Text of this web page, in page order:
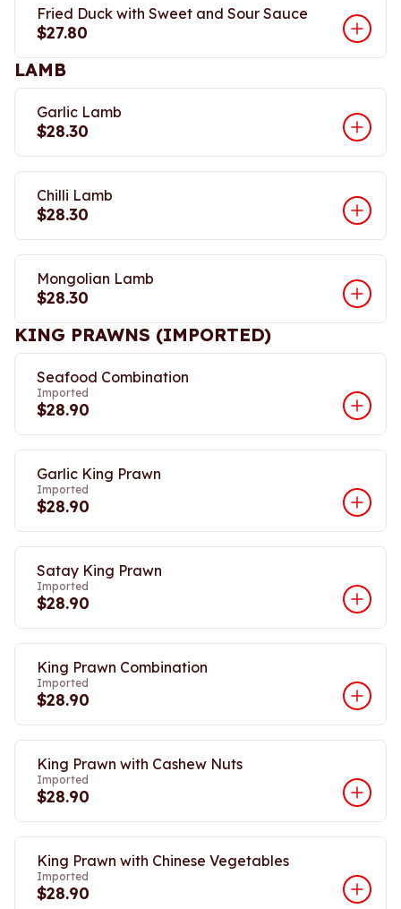
Fried Duck with Sweet and Sour Sauce
$27.80
LAMB
Garlic Lamb
$28.30
Chilli Lamb
$28.30
Mongolian Lamb
$28.30
KING PRAWNS (IMPORTED)
Seafood Combination
Imported
$28.90
Garlic King Prawn
Imported
$28.90
Satay King Prawn
Imported
$28.90
King Prawn Combination
Imported
$28.90
King Prawn with Cashew Nuts
Imported
$28.90
King Prawn with Chinese Vegetables
Imported
$28.90